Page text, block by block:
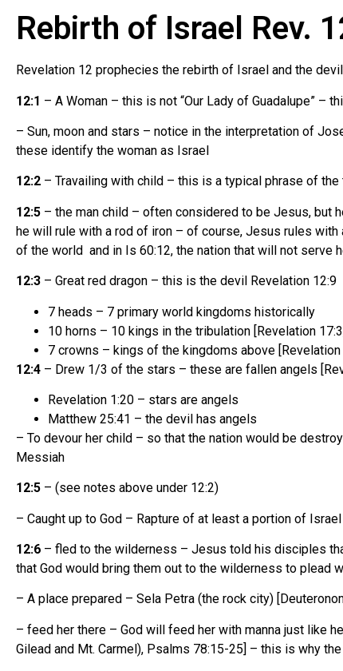
Rebirth of Israel Rev.
Revelation 12 prophecies the rebirth of Israel and the
12:1 – A Woman – this is not “Our Lady of Guadalupe” –
– Sun, moon and stars – notice in the interpretation of
these identify the woman as Israel
12:2 – Travailing with child – this is a typical phrase of
12:5 – the man child – often considered to be Jesus, but
he will rule with a rod of iron – of course, Jesus rules
of the world and in Is 60:12, the nation that will not serve
12:3 – Great red dragon – this is the devil Revelation 12:9
7 heads – 7 primary world kingdoms historically
10 horns – 10 kings in the tribulation [Revelation
7 crowns – kings of the kingdoms above [Revelation
12:4 – Drew 1/3 of the stars – these are fallen angels
Revelation 1:20 – stars are angels
Matthew 25:41 – the devil has angels
– To devour her child – so that the nation would be
Messiah
12:5 – (see notes above under 12:2)
– Caught up to God – Rapture of at least a portion of
12:6 – fled to the wilderness – Jesus told his disciples
that God would bring them out to the wilderness to plead
– A place prepared – Sela Petra (the rock city)
– feed her there – God will feed her with manna just like
Gilead and Mt. Carmel), Psalms 78:15-25] – this is why